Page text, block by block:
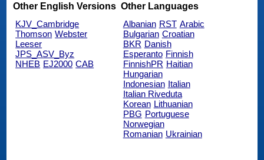
Other English Versions
KJV_Cambridge
Thomson Webster
Leeser
JPS_ASV_Byz
NHEB EJ2000 CAB
Other Languages
Albanian RST Arabic
Bulgarian Croatian
BKR Danish
Esperanto Finnish
FinnishPR Haitian
Hungarian
Indonesian Italian
Italian Riveduta
Korean Lithuanian
PBG Portuguese
Norwegian
Romanian Ukrainian